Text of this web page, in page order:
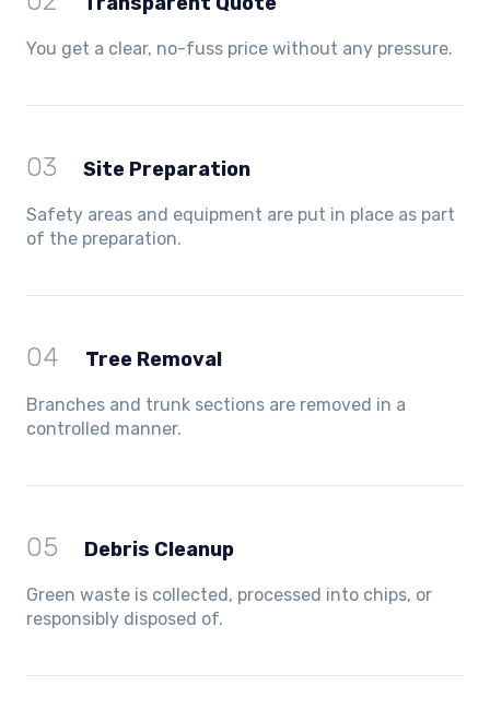
You get a clear, no-fuss price without any pressure.
03 Site Preparation
Safety areas and equipment are put in place as part
of the preparation.
04 Tree Removal
Branches and trunk sections are removed in a
controlled manner.
05 Debris Cleanup
Green waste is collected, processed into chips, or
responsibly disposed of.